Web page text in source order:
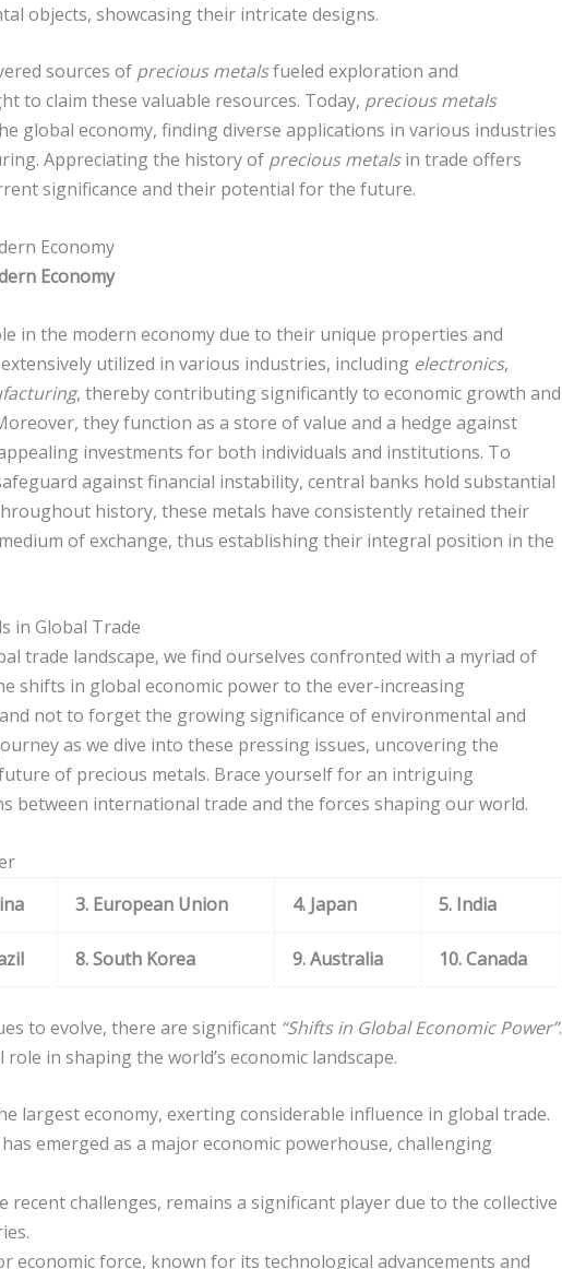
objects, showcasing their intricate designs.
sources of precious metalsfueled exploration and
to claim these valuable resources. Today, precious metals
global economy, finding diverse applications in various industries
Appreciating the history of precious metalsin trade offers
significance and their potential for the future.
Economy
Economy
in the modern economy due to their unique properties and
utilized in various industries, including electronics,
, thereby contributing significantly to economic growth and
they function as a store of value and a hedge against
investments for both individuals and institutions. To
against financial instability, central banks hold substantial
history, these metals have consistently retained their
of exchange, thus establishing their integral position in the
in Global Trade
trade landscape, we find ourselves confronted with a myriad of
shifts in global economic power to the ever-increasing
not to forget the growing significance of environmental and
as we dive into these pressing issues, uncovering the
of precious metals. Brace yourself for an intriguing
between international trade and the forces shaping our world.
3. European Union 4. Japan 5. India
8. South Korea 9. Australia 10. Canada
to evolve, there are significant “Shifts in Global Economic Power”.
in shaping the world’s economic landscape.
largest economy, exerting considerable influence in global trade.
emerged as a major economic powerhouse, challenging
recent challenges, remains a significant player due to the collective
economic force, known for its technological advancements and